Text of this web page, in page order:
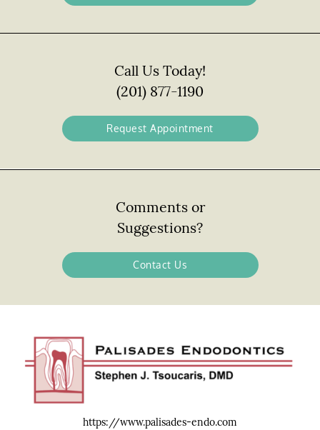
Call Us Today!
(201) 877-1190
Request Appointment
Comments or
Suggestions?
Contact Us
https://www.palisades-endo.com